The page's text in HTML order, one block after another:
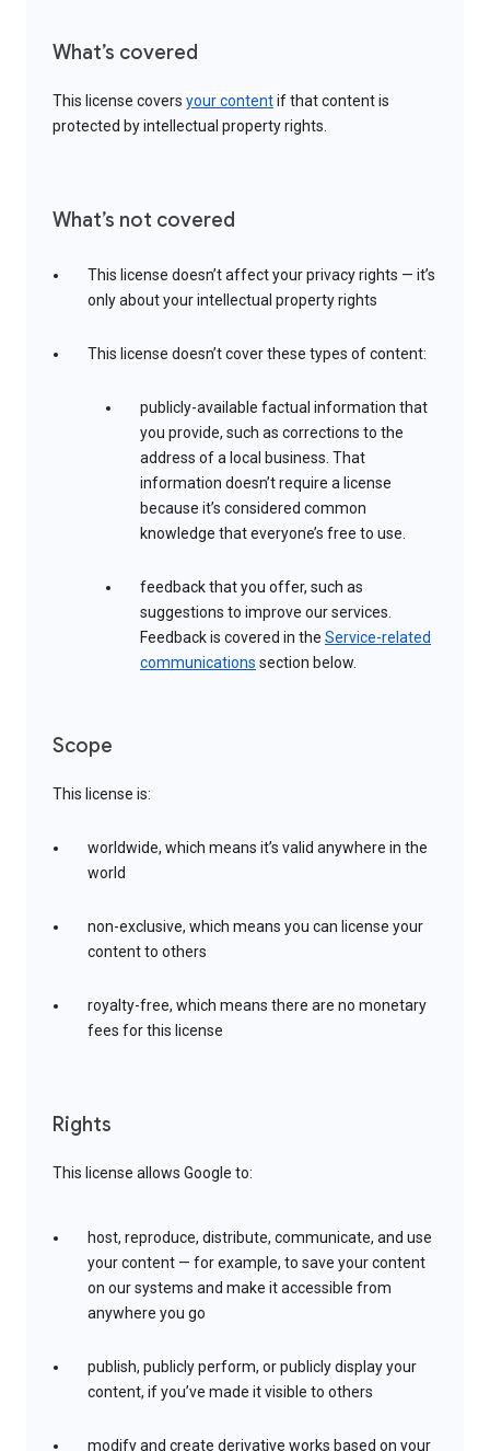
What’s covered
This license covers your contentif that content is
protected by intellectual property rights.
What’s not covered
This license doesn’t affect your privacy rights — it’s
only about your intellectual property rights
This license doesn’t cover these types of content:
publicly-available factual information that
you provide, such as corrections to the
address of a local business. That
information doesn’t require a license
because it’s considered common
knowledge that everyone’s free to use.
feedback that you offer, such as
suggestions to improve our services.
Feedback is covered in the Service-related
communications section below.
Scope
This license is:
worldwide, which means it’s valid anywhere in the
world
non-exclusive, which means you can license your
content to others
royalty-free, which means there are no monetary
fees for this license
Rights
This license allows Google to:
host, reproduce, distribute, communicate, and use
your content — for example, to save your content
on our systems and make it accessible from
anywhere you go
publish, publicly perform, or publicly display your
content, if you’ve made it visible to others
modify and create derivative works based on your